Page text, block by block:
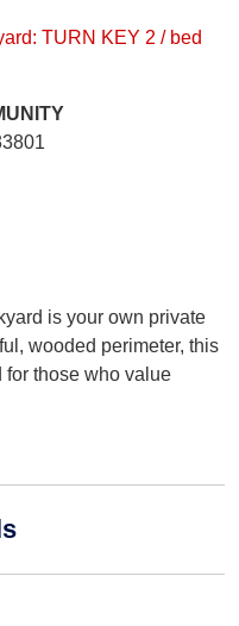
TURN KEY 2 / bed
is your own private
wooded perimeter, this
for those who value